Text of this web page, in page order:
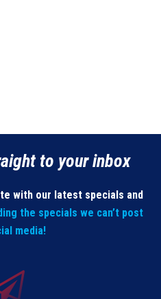
to your inbox
with our latest specials and
the specials we can’t post
media!